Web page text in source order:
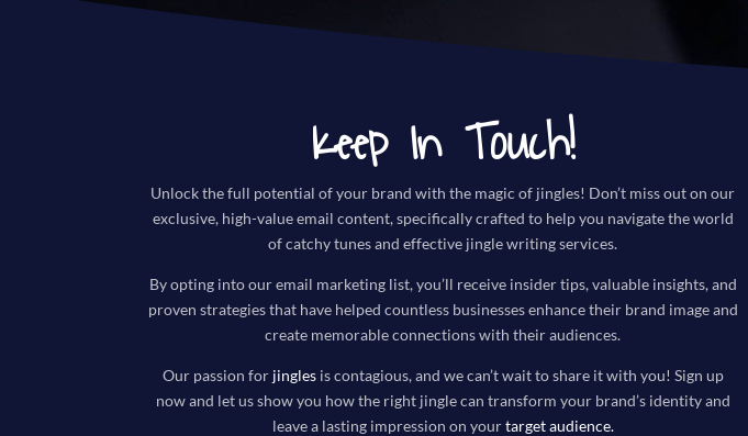
Keep In Touch!
Unlock the full potential of your brand with the magic of jingles! Don’t miss out on our
exclusive, high-value email content, specifically crafted to help you navigate the world
of catchy tunes and effective jingle writing services.
By opting into our email marketing list, you’ll receive insider tips, valuable insights, and
proven strategies that have helped countless businesses enhance their brand image and
create memorable connections with their audiences.
Our passion for jinglesis contagious, and we can’t wait to share it with you! Sign up
now and let us show you how the right jingle can transform your brand’s identity and
leave a lasting impression on yourtarget audience.